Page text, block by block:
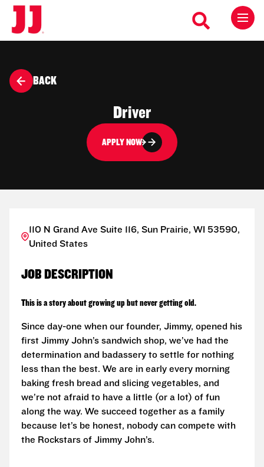
BACK
Driver
APPLY NOW
110 N Grand Ave Suite 116, Sun Prairie, WI 53590,
United States
JOB DESCRIPTION
This is a story about growing up but never getting old.
Since day-one when our founder, Jimmy, opened his
first Jimmy John’s sandwich shop, we’ve had the
determination and badassery to settle for nothing
less than the best. We are in early every morning
baking fresh bread and slicing vegetables, and
we’re not afraid to have a little (or a lot) of fun
along the way. We succeed together as a family
because let’s be honest, nobody can compete with
the Rockstars of Jimmy John’s.